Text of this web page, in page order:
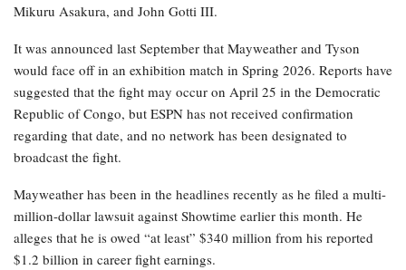
Mikuru Asakura, and John Gotti III.
It was announced last September that Mayweather and Tyson
would face off in an exhibition match in Spring 2026. Reports have
suggested that the fight may occur on April 25 in the Democratic
Republic of Congo, but ESPN has not received confirmation
regarding that date, and no network has been designated to
broadcast the fight.
Mayweather has been in the headlines recently as he filed a multi-
million-dollar lawsuit against Showtime earlier this month. He
alleges that he is owed “at least” $340 million from his reported
$1.2 billion in career fight earnings.